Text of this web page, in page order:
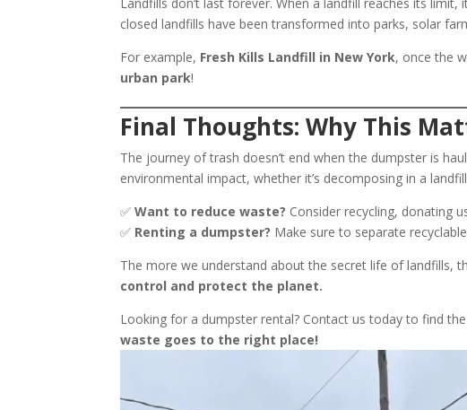
closed landfills have been transformed into parks, solar
For example, Fresh Kills Landfill in New York, once the
urban park!
Final Thoughts: Why This
The journey of trash doesn’t end when the dumpster is
environmental impact, whether it’s decomposing in a
✅Want to reduce waste? Consider recycling, donating
✅ Renting a dumpster? Make sure to separate
The more we understand about the secret life of landfills,
control and protect the planet.
Looking for a dumpster rental? Contact us today to find
waste goes to the right place!